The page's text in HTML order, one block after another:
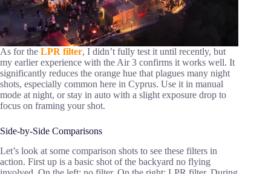
As for the LPR filter, I didn’t fully test it until recently, but
my earlier experience with the Air 3 confirms it works well. It
significantly reduces the orange hue that plagues many night
shots, especially common here in Cyprus. Use it in manual
mode at night, or stay in auto with a slight exposure drop to
focus on framing your shot.
Side-by-Side Comparisons
Let’s look at some comparison shots to see these filters in
action. First up is a basic shot of the backyard no flying